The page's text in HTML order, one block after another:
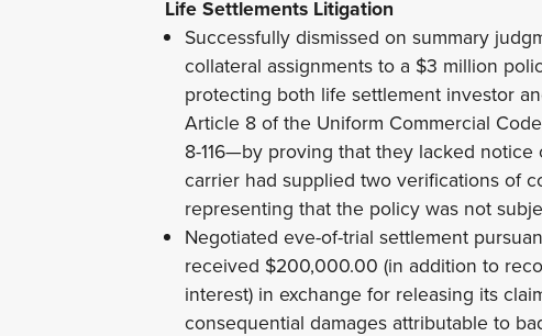
Life Settlements Litigation
Successfully dismissed on summary
collateral assignments to a $3 million
protecting both life settlement investor
Article 8 of the Uniform Commercial
8-116—by proving that they lacked
carrier had supplied two verifications of
representing that the policy was not
Negotiated eve-of-trial settlement
received $200,000.00 (in addition to
interest) in exchange for releasing its
consequential damages attributable to